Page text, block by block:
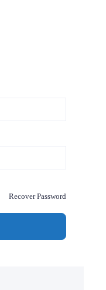
Recover Password